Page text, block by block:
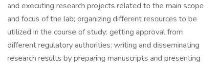
and executing research projects related to the main scope
and focus of the lab; organizing different resources to be
utilized in the course of study; getting approval from
different regulatory authorities; writing and disseminating
research results by preparing manuscripts and presenting